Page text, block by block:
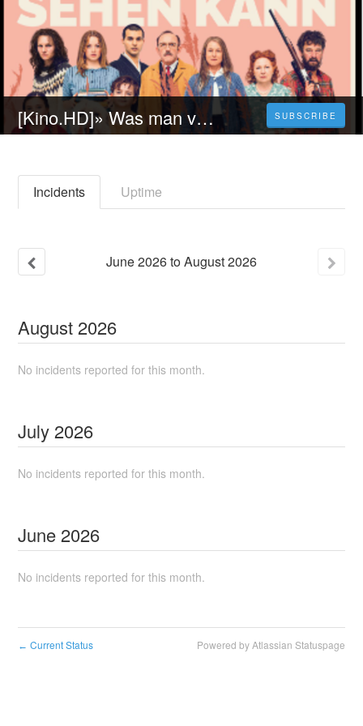
[Kino.HD]» Was man von hier aus sehen kann (2023) - Ganzer Film auf Deutscher an 1080p SUBSCRIBE
Incidents Uptime
June2026toAugust2026
August 2026
No incidents reported for this month.
July 2026
No incidents reported for this month.
June 2026
No incidents reported for this month.
← Current Status Powered by Atlassian Statuspage